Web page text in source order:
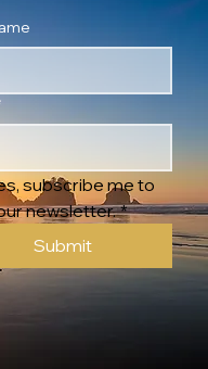
subscribe me to
newsletter. *
Submit